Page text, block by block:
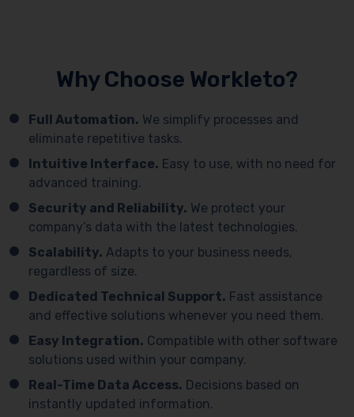
Why Choose Workleto?
Full Automation. We simplify processes and
eliminate repetitive tasks.
Intuitive Interface. Easy to use, with no need for
advanced training.
Security and Reliability. We protect your
company’s data with the latest technologies.
Scalability. Adapts to your business needs,
regardless of size.
Dedicated Technical Support. Fast assistance
and effective solutions whenever you need them.
Easy Integration. Compatible with other software
solutions used within your company.
Real-Time Data Access. Decisions based on
instantly updated information.